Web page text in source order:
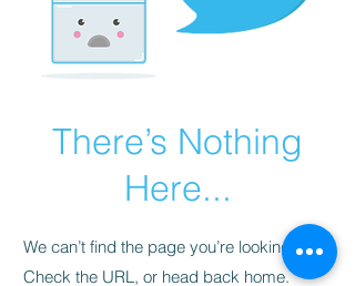
There’s Nothing
Here...
We can’t find the page you’re looking for.
Check the URL, or head back home.